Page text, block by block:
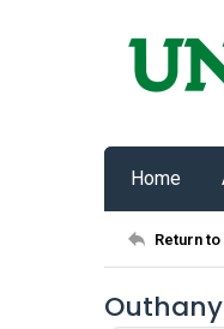
Home
Return